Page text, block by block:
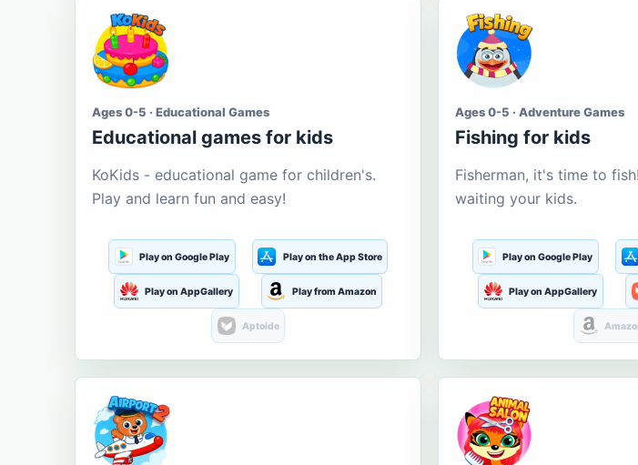
Ages 0-5 · Educational Games
Educational games for kids
KoKids - educational game for children's.
Play and learn fun and easy!
Play on Google Play Play on the App Store
Play on AppGallery Play from Amazon
Aptoide
Ages 0-5 · Adventure Games
Fishing for kids
Fisherman, it's time to
waiting your kids.
Play on Google Play
Play on AppGallery